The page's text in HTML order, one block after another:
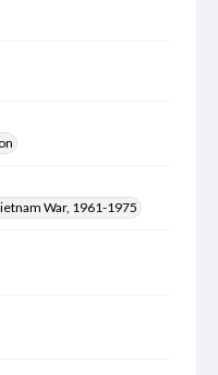
War, 1961-1975